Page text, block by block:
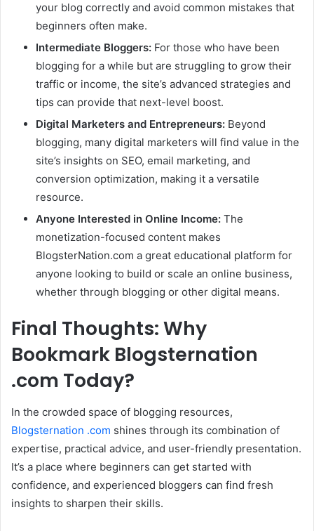
your blog correctly and avoid common mistakes that
beginners often make.
Intermediate Bloggers: For those who have been
blogging for a while but are struggling to grow their
traffic or income, the site’s advanced strategies and
tips can provide that next-level boost.
Digital Marketers and Entrepreneurs: Beyond
blogging, many digital marketers will find value in the
site’s insights on SEO, email marketing, and
conversion optimization, making it a versatile
resource.
Anyone Interested in Online Income: The
monetization-focused content makes
BlogsterNation.com a great educational platform for
anyone looking to build or scale an online business,
whether through blogging or other digital means.
Final Thoughts: Why
Bookmark Blogsternation
.com Today?
In the crowded space of blogging resources,
Blogsternation .com shines through its combination of
expertise, practical advice, and user-friendly presentation.
It’s a place where beginners can get started with
confidence, and experienced bloggers can find fresh
insights to sharpen their skills.